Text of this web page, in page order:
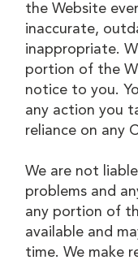
the Website
inaccurate,
inappropriate.
portion of the
notice to you.
any action you
reliance on any
We are not
problems and
any portion of
available and
time. We make